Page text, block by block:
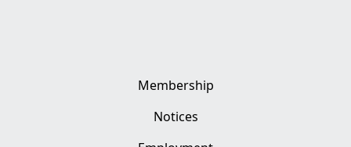
Membership
Notices